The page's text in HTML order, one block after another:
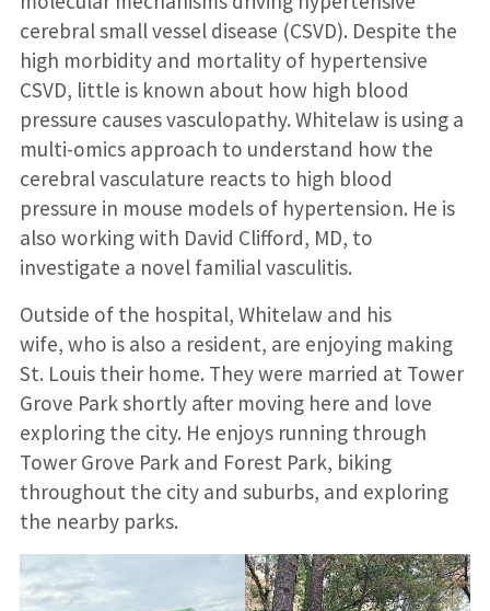
cerebral small vessel disease (CSVD). Despite the
high morbidity and mortality of hypertensive
CSVD, little is known about how high blood
pressure causes vasculopathy. Whitelaw is using a
multi-omics approach to understand how the
cerebral vasculature reacts to high blood
pressure in mouse models of hypertension. He is
also working with David Clifford, MD, to
investigate a novel familial vasculitis.
Outside of the hospital, Whitelaw and his
wife, who is also a resident, are enjoying making
St. Louis their home. They were married at Tower
Grove Park shortly after moving here and love
exploring the city. He enjoys running through
Tower Grove Park and Forest Park, biking
throughout the city and suburbs, and exploring
the nearby parks.